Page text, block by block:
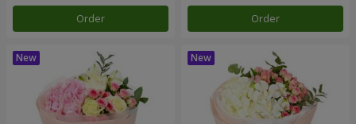
Order Order